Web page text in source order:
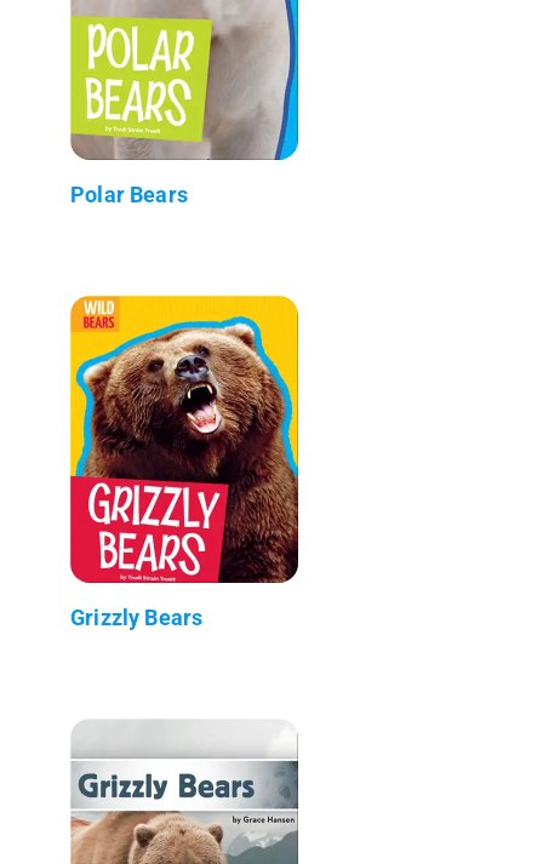
Polar Bears
Grizzly Bears